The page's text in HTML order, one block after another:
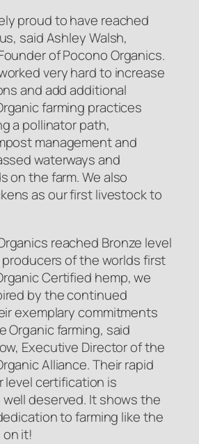
proud to have reached
said Ashley Walsh,
of Pocono Organics.
very hard to increase
and add additional
farming practices
a pollinator path,
management and
waterways and
on the farm. We also
as our first livestock to
reached Bronze level
of the worlds first
Certified hemp, we
by the continued
exemplary commitments
Organic farming, said
Executive Director of the
Alliance. Their rapid
level certification is
deserved. It shows the
to farming like the
it!